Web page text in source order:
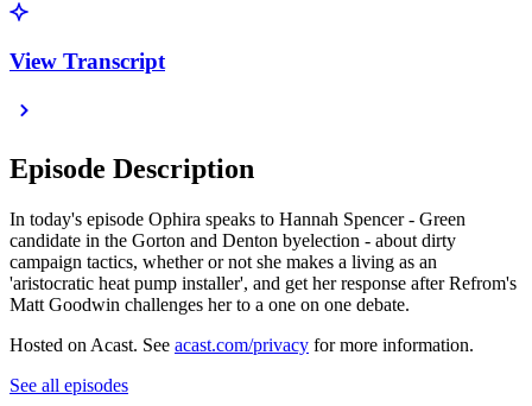
View Transcript
Episode Description
In today's episode Ophira speaks to Hannah Spencer - Green
candidate in the Gorton and Denton byelection - about dirty
campaign tactics, whether or not she makes a living as an
'aristocratic heat pump installer', and get her response after Refrom's
Matt Goodwin challenges her to a one on one debate.
Hosted on Acast. See acast.com/privacy for more information.
See all episodes